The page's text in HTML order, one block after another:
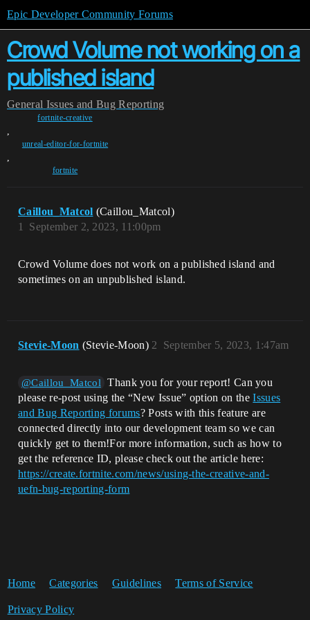
Epic Developer Community Forums
Crowd Volume not working on a
published island
General Issues and Bug Reporting
fortnite-creative
,
unreal-editor-for-fortnite
,
fortnite
Caillou_Matcol (Caillou_Matcol)
September 2, 2023, 11:00pm
1
Crowd Volume does not work on a published island and
sometimes on an unpublished island.
Stevie-Moon (Stevie-Moon) September 5, 2023, 1:47am
2
@Caillou_Matcol
Thank you for your report! Can you
please re-post using the “New Issue” option on theIssues
and Bug Reporting forums? Posts with this feature are
connected directly into our development team so we can
quickly get to them!For more information, such as how to
get the reference ID, please check out the article here:
https://create.fortnite.com/news/using-the-creative-and-
uefn-bug-reporting-form
Home Categories Guidelines Terms of Service
Privacy Policy